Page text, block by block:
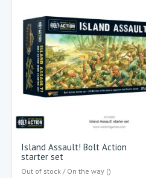
Island Assault! Bolt Action
starter set
Out of stock / On the way ()